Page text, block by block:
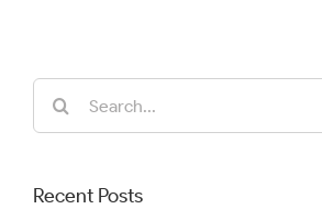
Search
for:
Recent Posts